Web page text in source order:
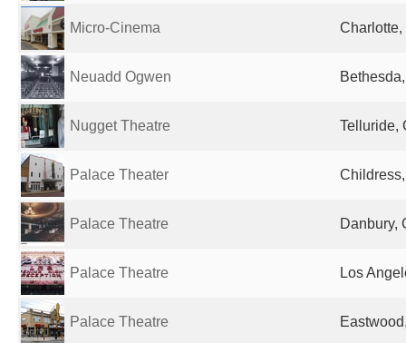
Micro-Cinema
Neuadd Ogwen
Nugget Theatre Telluride,
Palace Theater
Palace Theatre Danbury,
Palace Theatre Los
Palace Theatre